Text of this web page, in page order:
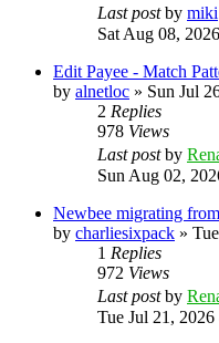
Last postby miki
Sat Aug 08,
Edit Payee - Match
by alnetloc » Sun Jul
2 Replies
978 Views
Last postby
Sun Aug 02,
Newbee migrating
by charliesixpack »
1 Replies
972 Views
Last postby
Tue Jul 21,